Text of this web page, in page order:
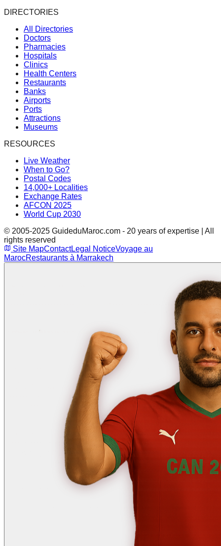
DIRECTORIES
All Directories
Doctors
Pharmacies
Hospitals
Clinics
Health Centers
Restaurants
Banks
Airports
Ports
Attractions
Museums
RESOURCES
Live Weather
When to Go?
Postal Codes
14,000+ Localities
Exchange Rates
AFCON 2025
World Cup 2030
© 2005-2025 GuideduMaroc.com - 20 years of expertise | All
rights reserved
Site MapContactLegal NoticeVoyage au
MarocRestaurants à Marrakech